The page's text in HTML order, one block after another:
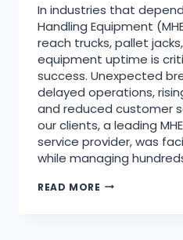
In industries that
Handling Equipment
reach trucks, pallet
equipment uptime is
success. Unexpected
delayed operations,
and reduced customer
our clients, a leading
service provider, was
while managing
READ MORE